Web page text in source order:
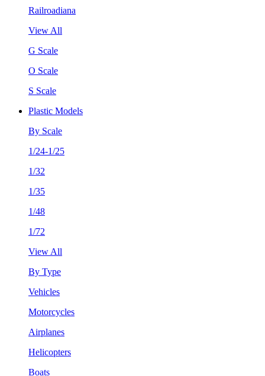
Railroadiana
View All
G Scale
O Scale
S Scale
Plastic Models
By Scale
1/24-1/25
1/32
1/35
1/48
1/72
View All
By Type
Vehicles
Motorcycles
Airplanes
Helicopters
Boats